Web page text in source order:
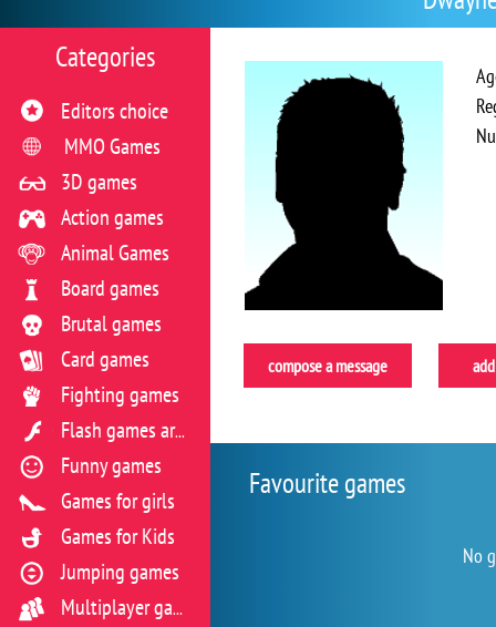
compose a message
Favourite games
No
Categories
Editors choice
MMO Games
3D games
Action games
Animal Games
Board games
Brutal games
Card games
Fighting games
Flash games archive
Funny games
Games for girls
Games for Kids
Jumping games
Multiplayer games